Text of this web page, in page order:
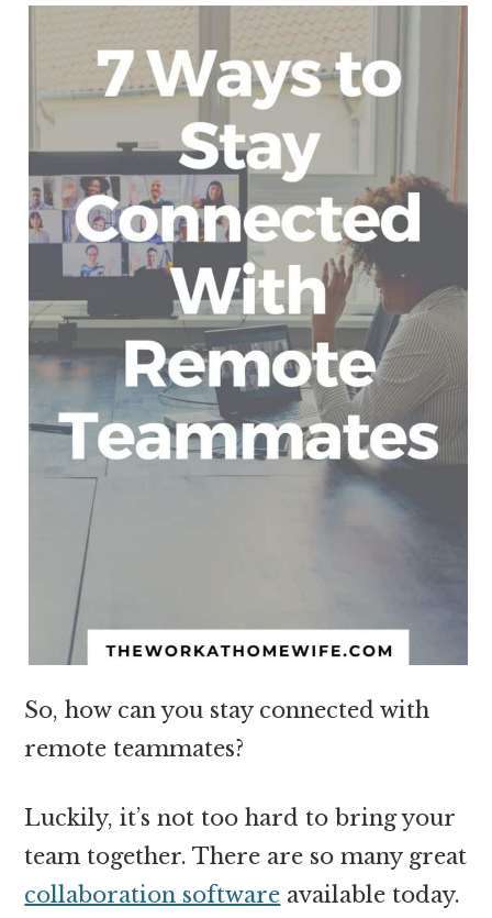
So, how can you stay connected with
remote teammates?
Luckily, it’s not too hard to bring your
team together. There are so many great
collaboration software available today.